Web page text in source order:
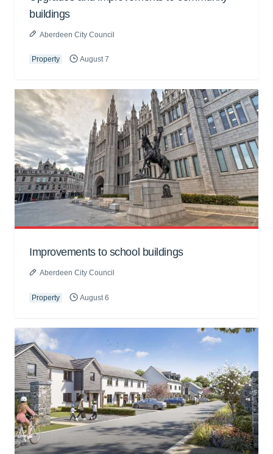
buildings
Aberdeen City Council
Property August 7
Improvements to school buildings
Aberdeen City Council
Property August 6